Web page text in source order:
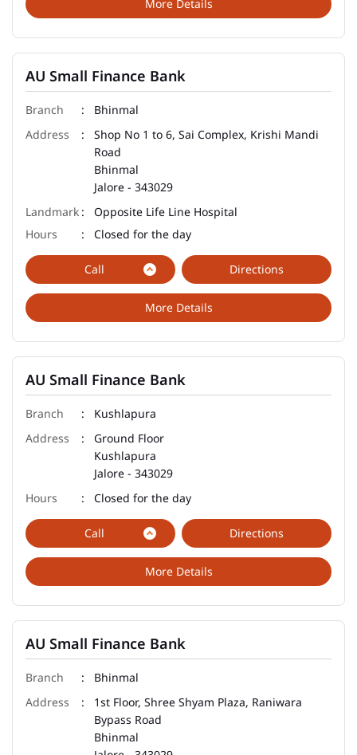
More Details
AU Small Finance Bank
Bhinmal
Shop No 1 to 6, Sai Complex, Krishi Mandi
Road
Bhinmal
Jalore - 343029
Opposite Life Line Hospital
Closed for the day
Call
More Details
Directions
AU Small Finance Bank
Kushlapura
Ground Floor
Kushlapura
Jalore - 343029
Closed for the day
Call
More Details
Directions
AU Small Finance Bank
Bhinmal
1st Floor, Shree Shyam Plaza, Raniwara
Bypass Road
Bhinmal